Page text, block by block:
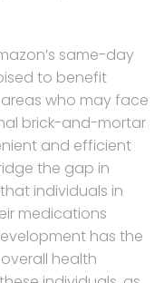
same-day
to benefit
who may face
brick-and-mortar
and efficient
the gap in
individuals in
medications
has the
health